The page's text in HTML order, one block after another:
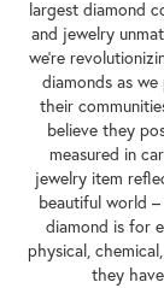
largest diamond
and jewelry
we're
diamonds as
their
believe they
measured in
jewelry item
beautiful world –
diamond is for
physical,
they